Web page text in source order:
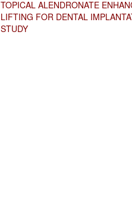
TOPICAL ALENDRONATE
LIFTING FOR DENTAL
STUDY